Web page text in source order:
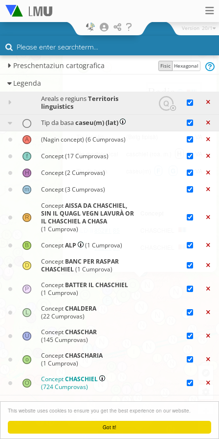
Got it!
This website uses cookies to ensure you get the best experience on our website.
Version 20/1
ʧaʒˈo
(Cumprova singula)
Badia
Tip fonetic
Tip morfolexical
Tip da basa
Funtauna
ALD-II
ALD-II852#191
Leaflet| ©OpenStreetMapcontributors
Preschentaziun cartografica Fisic Hexagonal
Legenda
Areals e regiunsTerritoris
linguistics
Tip da basacaseu(m) (lat)
(Nagin concept) (6 Cumprovas)
Concept(17 Cumprovas)
Concept(2 Cumprovas)
Concept(3 Cumprovas)
ConceptAISSA DA CHASCHIEL,
SIN IL QUAGL VEGN LAVURÀ OR
IL CHASCHIEL A CHASA
(1 Cumprova)
ConceptALP
(1 Cumprova)
Concept BANC PER RASPAR
CHASCHIEL(1 Cumprova)
Concept BATTER IL CHASCHIEL
(1 Cumprova)
ConceptCHALDERA
(22 Cumprovas)
ConceptCHASCHAR
(145 Cumprovas)
ConceptCHASCHARIA
(1 Cumprova)
ConceptCHASCHIEL
(724 Cumprovas)
ConceptCRUSTA-CHASCHIEL
(53 Cumprovas)
CURUNA PER
CONSERVAR CHASCHIEL
Chartas sinoptics
Clauder menu